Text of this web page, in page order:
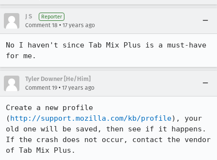
J S Reporter
Comment 18 • 17 years ago
No I haven't since Tab Mix Plus is a must-have
for me.
Tyler Downer [He/Him]
Comment 19 • 17 years ago
Create a new profile
(http://support.mozilla.com/kb/profile), your
old one will be saved, then see if it happens.
If the crash does not occur, contact the vendor
of Tab Mix Plus.